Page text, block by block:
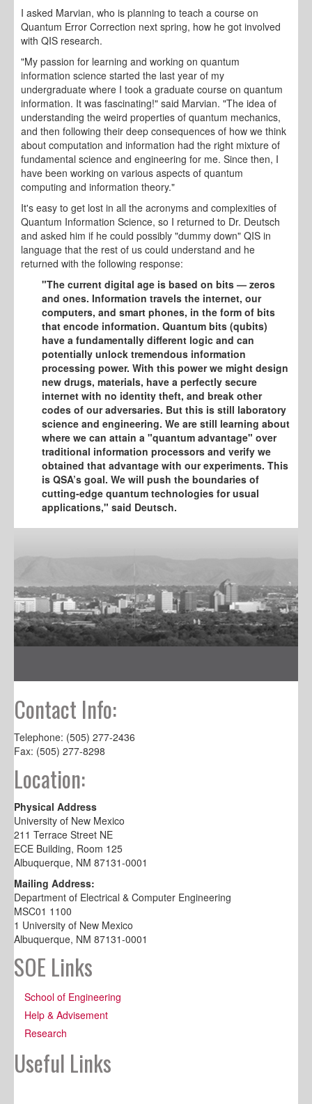
I asked Marvian, who is planning to teach a course on
Quantum Error Correction next spring, how he got involved
with QIS research.
"My passion for learning and working on quantum
information science started the last year of my
undergraduate where I took a graduate course on quantum
information. It was fascinating!" said Marvian. "The idea of
understanding the weird properties of quantum mechanics,
and then following their deep consequences of how we think
about computation and information had the right mixture of
fundamental science and engineering for me. Since then, I
have been working on various aspects of quantum
computing and information theory."
It's easy to get lost in all the acronyms and complexities of
Quantum Information Science, so I returned to Dr. Deutsch
and asked him if he could possibly "dummy down" QIS in
language that the rest of us could understand and he
returned with the following response:
"The current digital age is based on bits — zeros
and ones. Information travels the internet, our
computers, and smart phones, in the form of bits
that encode information. Quantum bits (qubits)
have a fundamentally different logic and can
potentially unlock tremendous information
processing power. With this power we might design
new drugs, materials, have a perfectly secure
internet with no identity theft, and break other
codes of our adversaries. But this is still laboratory
science and engineering. We are still learning about
where we can attain a "quantum advantage" over
traditional information processors and verify we
obtained that advantage with our experiments. This
is QSA’s goal. We will push the boundaries of
cutting-edge quantum technologies for usual
applications," said Deutsch.
Contact Info:
Telephone: (505) 277-2436
Fax: (505) 277-8298
Location:
Physical Address
University of New Mexico
211 Terrace Street NE
ECE Building, Room 125
Albuquerque, NM 87131-0001
Mailing Address:
Department of Electrical & Computer Engineering
MSC01 1100
1 University of New Mexico
Albuquerque, NM 87131-0001
SOE Links
School of Engineering
Help & Advisement
Research
Useful Links